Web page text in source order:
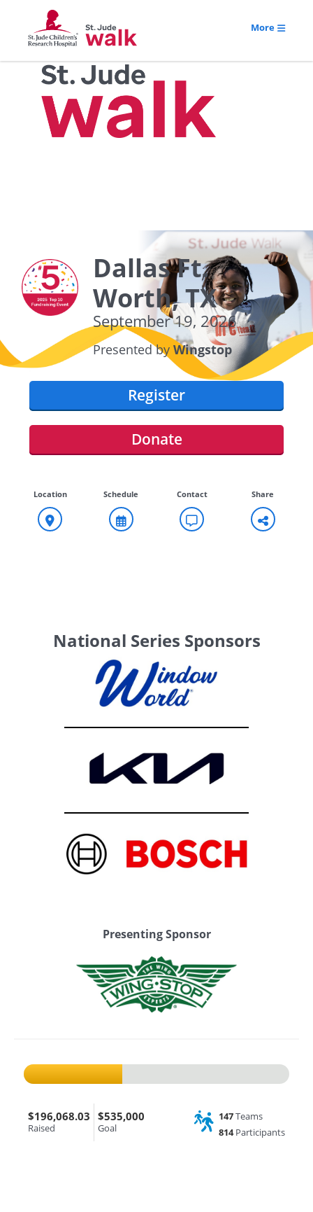
More
Dallas Ft.
Worth, TX
September 19, 2026
Presented by Wingstop
Register
Donate
Location Schedule Contact Share
National Series Sponsors
Presenting Sponsor
$196,068.03
Raised
$535,000
Goal
147Teams
814Participants